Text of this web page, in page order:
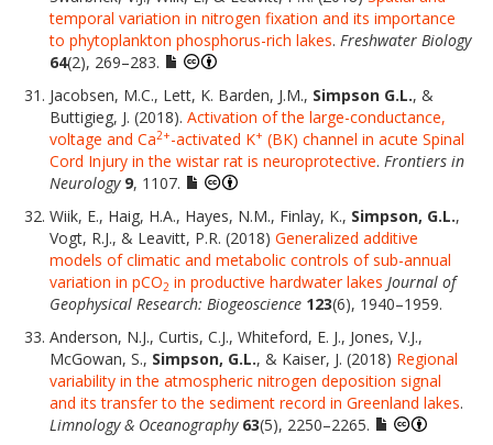
temporal variation in nitrogen fixation and its importance
to phytoplankton phosphorus-rich lakes. Freshwater Biology
64(2), 269–283.
Jacobsen, M.C., Lett, K. Barden, J.M., Simpson G.L., &
Buttigieg, J. (2018). Activation of the large-conductance,
voltage and Ca2+-activated K+ (BK) channel in acute Spinal
Cord Injury in the wistar rat is neuroprotective. Frontiers in
Neurology 9, 1107.
Wiik, E., Haig, H.A., Hayes, N.M., Finlay, K., Simpson, G.L.,
Vogt, R.J., & Leavitt, P.R. (2018) Generalized additive
models of climatic and metabolic controls of sub-annual
variation in pCO2 in productive hardwater lakes Journal of
Geophysical Research: Biogeoscience 123(6), 1940–1959.
Anderson, N.J., Curtis, C.J., Whiteford, E. J., Jones, V.J.,
McGowan, S., Simpson, G.L., & Kaiser, J. (2018) Regional
variability in the atmospheric nitrogen deposition signal
and its transfer to the sediment record in Greenland lakes.
Limnology & Oceanography 63(5), 2250–2265.